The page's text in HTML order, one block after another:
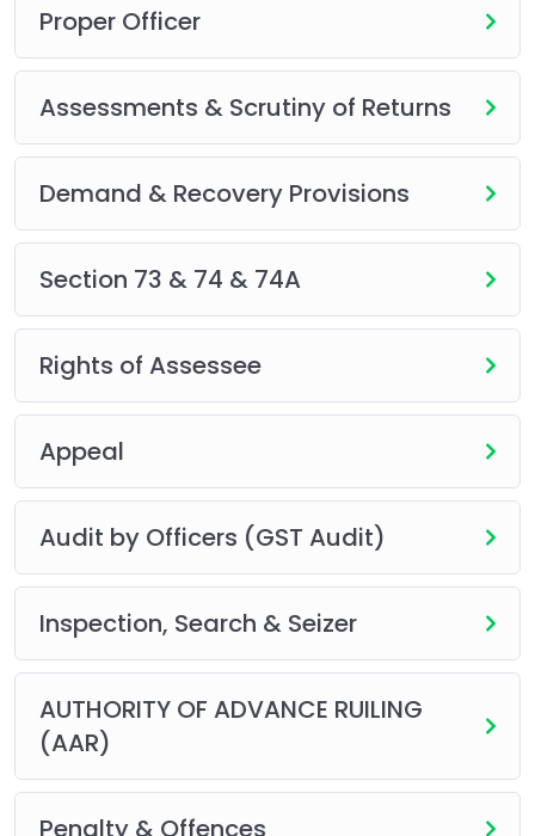
Proper Officer
Assessments & Scrutiny of Returns
Demand & Recovery Provisions
Section 73 & 74 & 74A
Rights of Assessee
Appeal
Audit by Officers (GST Audit)
Inspection, Search & Seizer
AUTHORITY OF ADVANCE RUILING
(AAR)
Penalty & Offences